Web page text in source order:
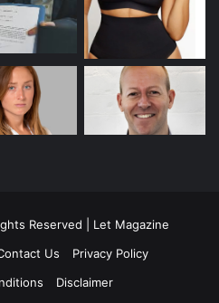
Reserved | Let Magazine
Us
Privacy Policy
Disclaimer